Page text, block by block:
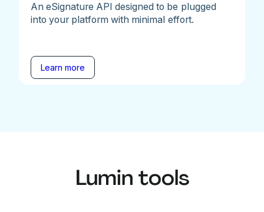
An eSignature API designed to be plugged
into your platform with minimal effort.
Learn more
Lumin tools